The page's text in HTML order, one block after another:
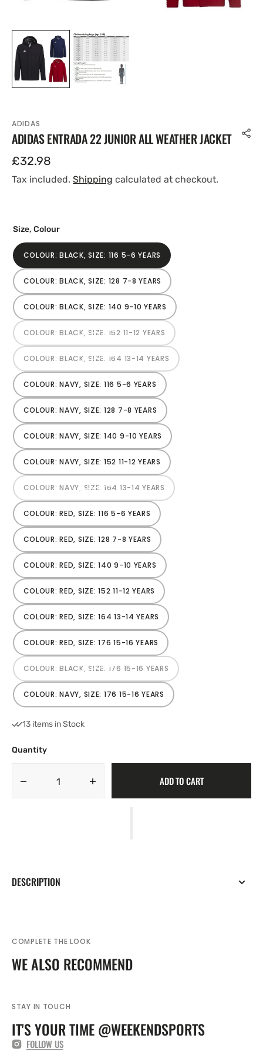
ADIDAS
ADIDAS ENTRADA 22 JUNIOR ALL WEATHER JACKET
Regular
price
£32.98
Tax included. Shipping calculated at checkout.
Size, Colour
COLOUR: BLACK, SIZE: 116 5-6 YEARS
VARIANT
OUT
OR
UNAVAILABLE
COLOUR: BLACK, SIZE: 128 7-8 YEARS
VARIANT
SOLD
OUT
OR
UNAVAILABLE
COLOUR: BLACK, SIZE: 140 9-10 YEARS
VARIANT
SOLD
OUT
OR
UNAVAILABLE
COLOUR: BLACK, SIZE: 152 11-12 YEARS
VARIANT
SOLD
OUT
OR
UNAVAILABLE
COLOUR: BLACK, SIZE: 164 13-14 YEARS
VARIANT
SOLD
OUT
OR
UNAVAILABLE
COLOUR: NAVY, SIZE: 116 5-6 YEARS
VARIANT
SOLD
OUT
OR
UNAVAILABLE
COLOUR: NAVY, SIZE: 128 7-8 YEARS
VARIANT
SOLD
OUT
OR
UNAVAILABLE
COLOUR: NAVY, SIZE: 140 9-10 YEARS
VARIANT
SOLD
OUT
OR
UNAVAILABLE
COLOUR: NAVY, SIZE: 152 11-12 YEARS
VARIANT
SOLD
OUT
OR
UNAVAILABLE
COLOUR: NAVY, SIZE: 164 13-14 YEARS
VARIANT
SOLD
OUT
OR
UNAVAILABLE
COLOUR: RED, SIZE: 116 5-6 YEARS
VARIANT
SOLD
OUT
OR
UNAVAILABLE
COLOUR: RED, SIZE: 128 7-8 YEARS
VARIANT
SOLD
OUT
OR
UNAVAILABLE
COLOUR: RED, SIZE: 140 9-10 YEARS
VARIANT
SOLD
OUT
OR
UNAVAILABLE
COLOUR: RED, SIZE: 152 11-12 YEARS
VARIANT
SOLD
OUT
OR
UNAVAILABLE
COLOUR: RED, SIZE: 164 13-14 YEARS
VARIANT
SOLD
OUT
OR
UNAVAILABLE
COLOUR: RED, SIZE: 176 15-16 YEARS
VARIANT
SOLD
OUT
OR
UNAVAILABLE
COLOUR: BLACK, SIZE: 176 15-16 YEARS
VARIANT
SOLD
OUT
OR
UNAVAILABLE
COLOUR: NAVY, SIZE: 176 15-16 YEARS
VARIANT
SOLD
13 items in Stock
Quantity
Decrease
Weather
quantity
ADD TO CART
DESCRIPTION
COMPLETE THE LOOK
WE ALSO RECOMMEND
STAY IN TOUCH
IT'S YOUR TIME @WEEKENDSPORTS
FOLLOW US